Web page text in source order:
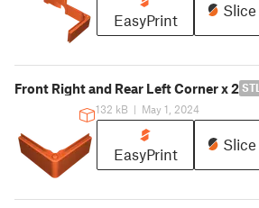
EasyPrint
Slice
Front Right and Rear Left Corner x 2 STL
132 kB | May 1, 2024
EasyPrint
Slice